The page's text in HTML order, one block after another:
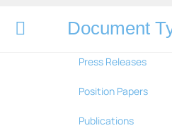
Document
Press Releases
Position Papers
Publications